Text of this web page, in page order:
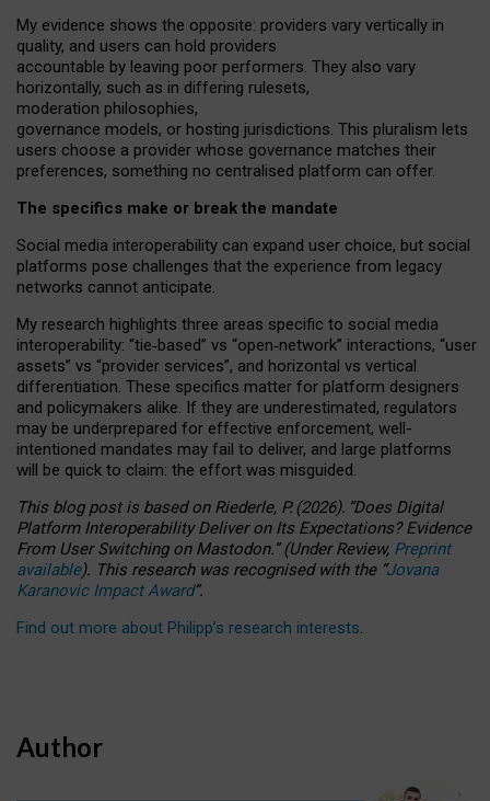
My evidence shows the opposite: providers vary vertically in
quality, and users can hold providers
accountable by leaving poor performers. They also vary
horizontally, such as in differing rulesets,
moderation philosophies,
governance models, or hosting jurisdictions. This pluralism lets
users choose a provider whose governance matches their
preferences, something no centralised platform can offer.
The specifics make or break the mandate
Social media interoperability can expand user choice, but social
platforms pose challenges that the experience from legacy
networks cannot anticipate.
My research highlights three areas specific to social media
interoperability: “tie‑based” vs “open‑network” interactions, “user
assets” vs “provider services”, and horizontal vs vertical
differentiation. These specifics matter for platform designers
and policymakers alike. If they are underestimated, regulators
may be underprepared for effective enforcement, well-
intentioned mandates may fail to deliver, and large platforms
will be quick to claim: the effort was misguided.
This blog post is basedonRiederle, P. (2026). “Does Digital
Platform Interoperability Deliver on Its Expectations? Evidence
From User Switching on Mastodon.”(UnderReview, Preprint
available). This research was recognised with the “Jovana
Karanovic Impact Award”.
Find out more about Philipp’s research interests.
Author